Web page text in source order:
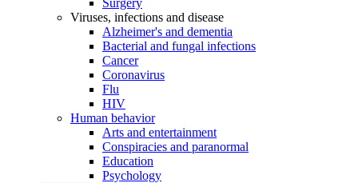
Surgery
Viruses, infections and disease
Alzheimer's and dementia
Bacterial and fungal infections
Cancer
Coronavirus
Flu
HIV
Human behavior
Arts and entertainment
Conspiracies and paranormal
Education
Psychology